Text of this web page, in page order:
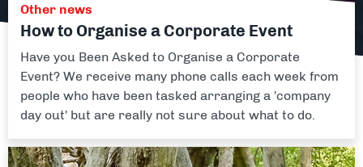
Other news
How to Organise a Corporate Event
Have you Been Asked to Organise a Corporate
Event? We receive many phone calls each week from
people who have been tasked arranging a 'company
day out' but are really not sure about what to do.